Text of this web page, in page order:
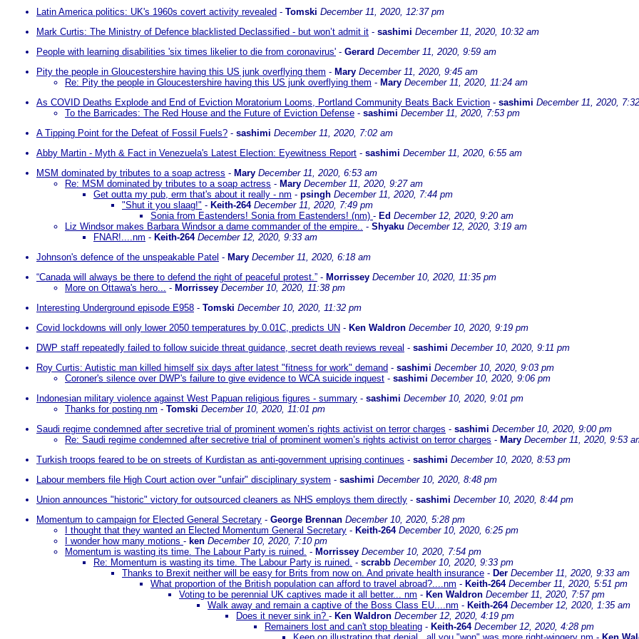
Latin America politics: UK's 1960s covert activity revealed - Tomski December 11, 2020, 12:37 pm
Mark Curtis: The Ministry of Defence blacklisted Declassified - but won’t admit it - sashimi December 11, 2020, 10:32 am
People with learning disabilities 'six times likelier to die from coronavirus' - Gerard December 11, 2020, 9:59 am
Pity the people in Gloucestershire having this US junk overflying them - Mary December 11, 2020, 9:45 am
Re: Pity the people in Gloucestershire having this US junk overflying them - Mary December 11, 2020, 11:24 am
As COVID Deaths Explode and End of Eviction Moratorium Looms, Portland Community Beats Back Eviction - sashimi December 11, 2020,
To the Barricades: The Red House and the Future of Eviction Defense - sashimi December 11, 2020, 7:53 pm
A Tipping Point for the Defeat of Fossil Fuels? - sashimi December 11, 2020, 7:02 am
Abby Martin - Myth & Fact in Venezuela's Latest Election: Eyewitness Report - sashimi December 11, 2020, 6:55 am
MSM dominated by tributes to a soap actress - Mary December 11, 2020, 6:53 am
Re: MSM dominated by tributes to a soap actress - Mary December 11, 2020, 9:27 am
Get outta my pub, erm that's about it really - nm - psingh December 11, 2020, 7:44 pm
"Shut it you slaag!" - Keith-264 December 11, 2020, 7:49 pm
Sonia from Eastenders! Sonia from Eastenders! (nm) - Ed December 12, 2020, 9:20 am
Liz Windsor makes Barbara Windsor a dame commander of the empire.. - Shyaku December 12, 2020, 3:19 am
FNAR!....nm - Keith-264 December 12, 2020, 9:33 am
Johnson's defence of the unspeakable Patel - Mary December 11, 2020, 6:18 am
“Canada will always be there to defend the right of peaceful protest.” - Morrissey December 10, 2020, 11:35 pm
More on Ottawa's hero... - Morrissey December 10, 2020, 11:38 pm
Interesting Underground episode E958 - Tomski December 10, 2020, 11:32 pm
Covid lockdowns will only lower 2050 temperatures by 0.01C, predicts UN - Ken Waldron December 10, 2020, 9:19 pm
DWP staff repeatedly failed to follow suicide threat guidance, secret death reviews reveal - sashimi December 10, 2020, 9:11 pm
Roy Curtis: Autistic man killed himself six days after latest "fitness for work" demand - sashimi December 10, 2020, 9:03 pm
Coroner's silence over DWP's failure to give evidence to WCA suicide inquest - sashimi December 10, 2020, 9:06 pm
Indonesian military violence against West Papuan religious figures - summary - sashimi December 10, 2020, 9:01 pm
Thanks for posting nm - Tomski December 10, 2020, 11:01 pm
Saudi regime condemned after secretive trial of prominent women’s rights activist on terror charges - sashimi December 10, 2020, 9:00 pm
Re: Saudi regime condemned after secretive trial of prominent women’s rights activist on terror charges - Mary December 11, 2020, 9:53
Turkish troops feared to be on streets of Kurdistan as anti-government uprising continues - sashimi December 10, 2020, 8:53 pm
Labour members file High Court action over "unfair" disciplinary system - sashimi December 10, 2020, 8:48 pm
Union announces "historic" victory for outsourced cleaners as NHS employs them directly - sashimi December 10, 2020, 8:44 pm
Momentum to campaign for Elected General Secretary - George Brennan December 10, 2020, 5:28 pm
I thought that they wanted an Elected Momentum General Secretary - Keith-264 December 10, 2020, 6:25 pm
I wonder how many motions - ken December 10, 2020, 7:10 pm
Momentum is wasting its time. The Labour Party is ruined. - Morrissey December 10, 2020, 7:54 pm
Re: Momentum is wasting its time. The Labour Party is ruined. - scrabb December 10, 2020, 9:33 pm
Thanks to Brexit neither will be easy for Brits from now on. And private health insurance - Der December 11, 2020, 9:33 am
What proportion of the British population can afford to travel abroad?....nm - Keith-264 December 11, 2020, 5:51 pm
Voting to be perennial UK captives made it all better... nm - Ken Waldron December 11, 2020, 7:57 pm
Walk away and remain a captive of the Boss Class EU....nm - Keith-264 December 12, 2020, 1:35 am
Does it never sink in? - Ken Waldron December 12, 2020, 4:19 pm
Remainers lost and can't stop bleating - Keith-264 December 12, 2020, 4:28 pm